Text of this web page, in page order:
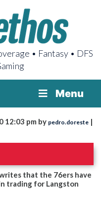
• Fantasy • DFS
Menu
12:03 pm by pedro.doreste |
that the 76ers have
trading for Langston